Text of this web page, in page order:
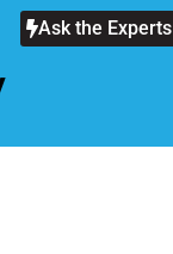
Ask the Experts